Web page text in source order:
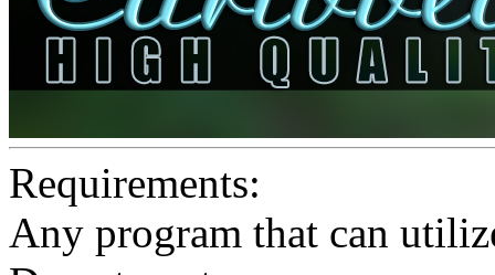
Requirements:
Any program that can